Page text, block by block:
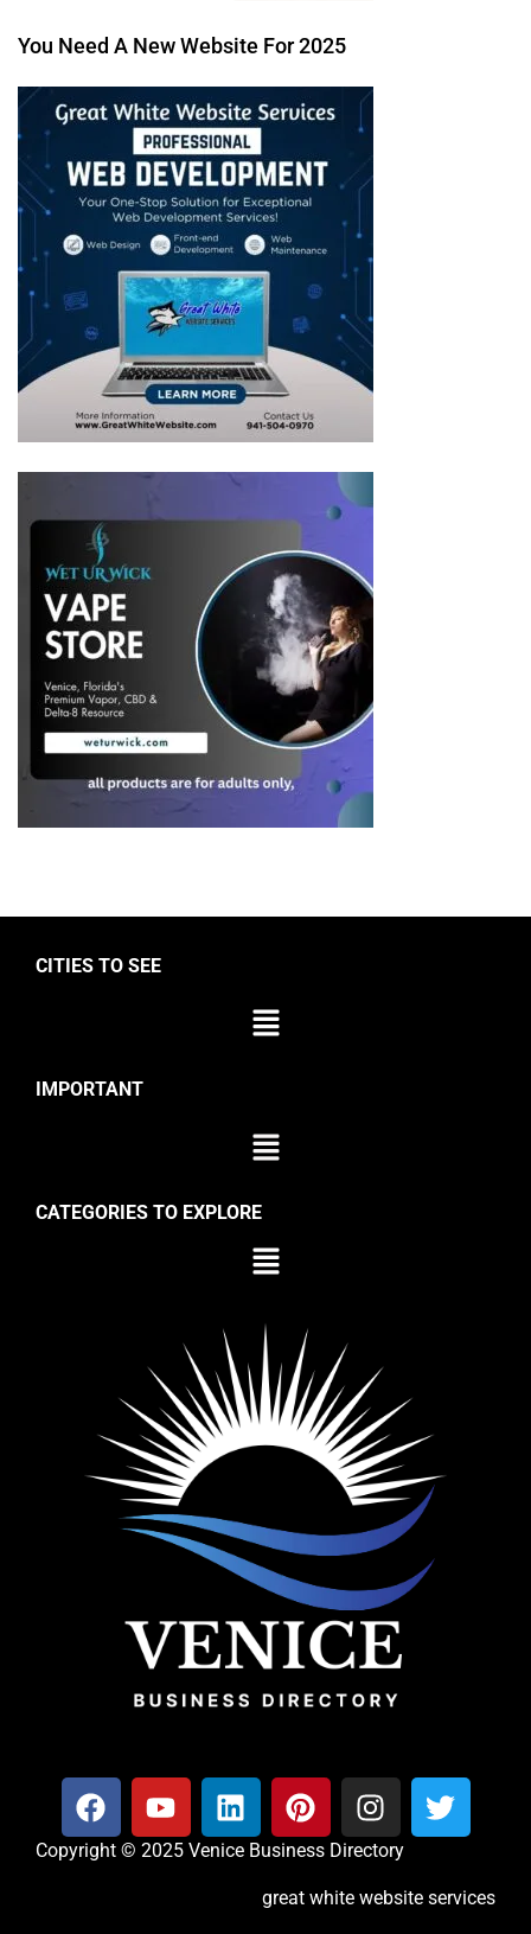
You Need A New Website For 2025
CITIES TO SEE
IMPORTANT
CATEGORIES TO EXPLORE
Copyright © 2025 Venice Business Directory
great white website services